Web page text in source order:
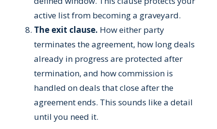
active list from becoming a graveyard.
The exit clause. How either party
terminates the agreement, how long deals
already in progress are protected after
termination, and how commission is
handled on deals that close after the
agreement ends. This sounds like a detail
until you need it.